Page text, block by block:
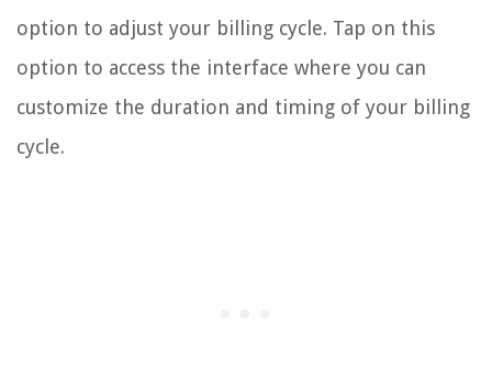
option to adjust your billing cycle. Tap on this
option to access the interface where you can
customize the duration and timing of your billing
cycle.